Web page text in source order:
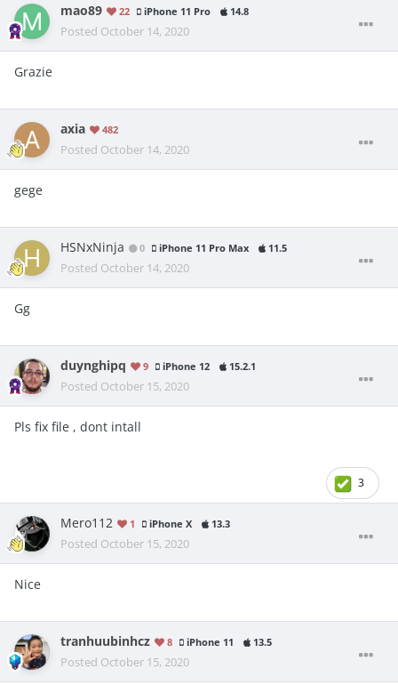
mao89 22 iPhone 11 Pro 14.8
Posted October 14, 2020
Grazie
axia 482
Posted October 14, 2020
gege
HSNxNinja 0 iPhone 11 Pro Max 11.5
Posted October 14, 2020
Gg
duynghipq 9 iPhone 12 15.2.1
Posted October 15, 2020
Pls fix file , dont intall
3
Mero112 1 iPhone X 13.3
Posted October 15, 2020
Nice
tranhuubinhcz 8 iPhone 11 13.5
Posted October 15, 2020